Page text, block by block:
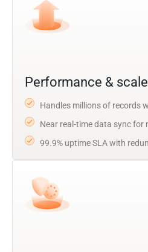
Performance & scale
Handles millions of records
Near real-time data sync for
99.9% uptime SLA with